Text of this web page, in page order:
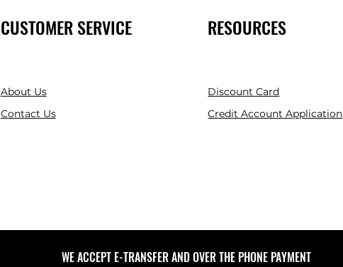
CUSTOMER SERVICE
About Us
Contact Us
RESOURCES
Discount Card
Credit Account Application
WE ACCEPT E-TRANSFER AND OVER THE PHONE PAYMENT